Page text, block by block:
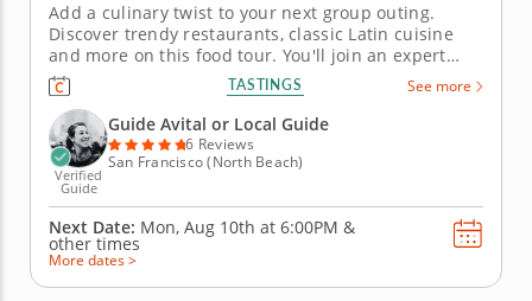
Add a culinary twist to your next group outing.
Discover trendy restaurants, classic Latin cuisine
and more on this food tour. You'll join an expert
guide who puts a spark of interest into the tour with
local lore and historical tales. Check out landmarks,
murals, statues and attractions and meet
bartenders,...
TASTINGS See more
Verified
Guide
Guide Avital or Local Guide
6 Reviews
San Francisco (North Beach)
Next Date: Mon, Aug 10th at 6:00PM &
other times
More dates >